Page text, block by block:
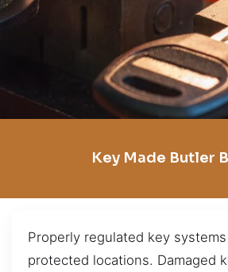
Key Made Butler
Properly regulated key
protected locations. Damaged